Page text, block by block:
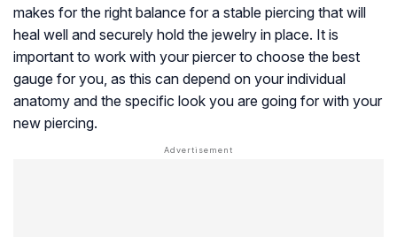
makes for the right balance for a stable piercing that will
heal well and securely hold the jewelry in place. It is
important to work with your piercer to choose the best
gauge for you, as this can depend on your individual
anatomy and the specific look you are going for with your
new piercing.